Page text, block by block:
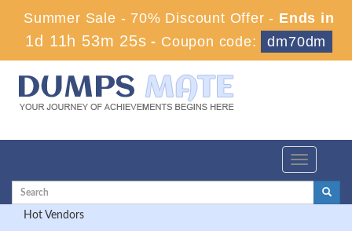
Summer Sale - 70% Discount Offer - Ends in
1d 11h 53m 24s - Coupon code: dm70dm
Toggle
Hot Vendors